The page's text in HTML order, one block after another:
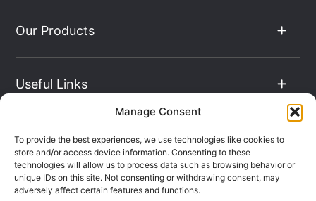
Manage Consent
To provide the best experiences, we use technologies like cookies to
store and/or access device information. Consenting to these
technologies will allow us to process data such as browsing behavior or
unique IDs on this site. Not consenting or withdrawing consent, may
adversely affect certain features and functions.
Our Products
Useful Links
The Hub
Contact Info